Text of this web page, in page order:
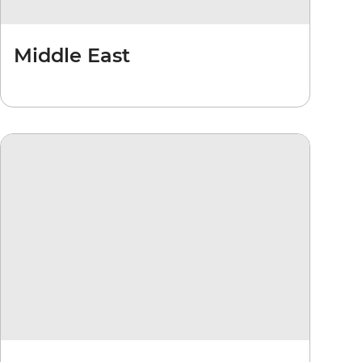
Middle East